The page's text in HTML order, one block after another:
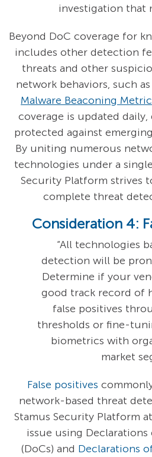
investigation that
Beyond DoC coverage for
includes other detection
threats and other
network behaviors, such as
Malware Beaconing Metric
coverage is updated daily,
protected against
By uniting numerous
technologies under a
Security Platform strives
complete threat
Consideration 4:
“All technologies
detection will be
Determine if your
good track record of
false positives
thresholds or fine-
biometrics with
market
False positives
network-based threat
Stamus Security Platform
issue using
(DoCs) and Declarations